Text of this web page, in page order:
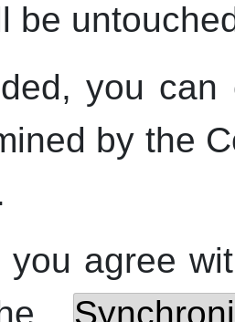
be
you
by the
you agree